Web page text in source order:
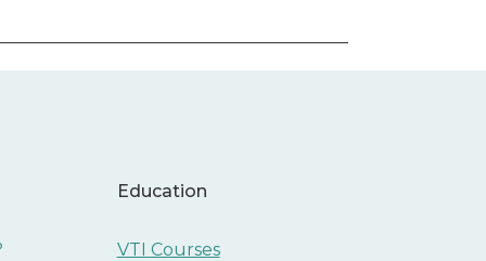
Education
VTI Courses